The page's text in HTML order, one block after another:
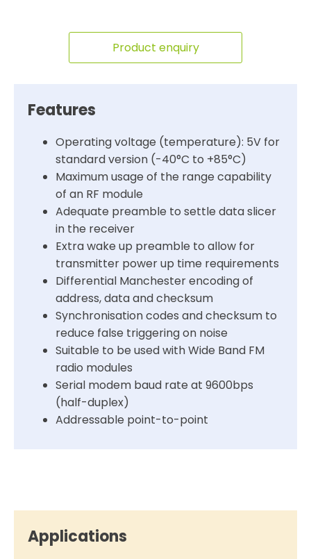
Product enquiry
Features
Operating voltage (temperature): 5V for
standard version (-40°C to +85°C)
Maximum usage of the range capability
of an RF module
Adequate preamble to settle data slicer
in the receiver
Extra wake up preamble to allow for
transmitter power up time requirements
Differential Manchester encoding of
address, data and checksum
Synchronisation codes and checksum to
reduce false triggering on noise
Suitable to be used with Wide Band FM
radio modules
Serial modem baud rate at 9600bps
(half-duplex)
Addressable point-to-point
Applications